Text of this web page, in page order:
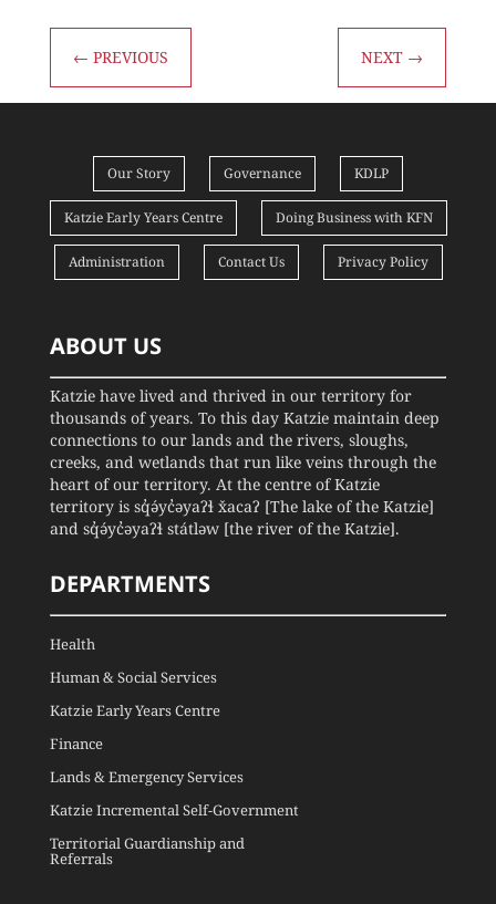
← PREVIOUS NEXT →
Our Story Governance KDLP
Katzie Early Years Centre Doing Business with KFN
Administration Contact Us Privacy Policy
ABOUT US
Katzie have lived and thrived in our territory for
thousands of years. To this day Katzie maintain deep
connections to our lands and the rivers, sloughs,
creeks, and wetlands that run like veins through the
heart of our territory. At the centre of Katzie
territory is sq̓ə́yc̓əyaʔɬ x̌acaʔ [The lake of the Katzie]
and sq̓ə́yc̓əyaʔɬ státləw [the river of the Katzie].
DEPARTMENTS
Health
Human & Social Services
Katzie Early Years Centre
Finance
Lands & Emergency Services
Katzie Incremental Self-Government
Territorial Guardianship and
Referrals